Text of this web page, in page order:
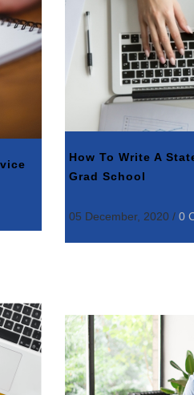
How To Write A
Grad School
05 December, 2020 / 0